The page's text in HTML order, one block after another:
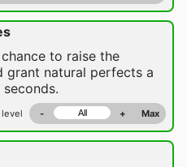
chance to raise the
grant natural perfects a
seconds.
- + Max